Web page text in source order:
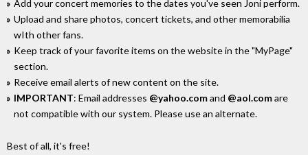
Add your concert memories to the dates you've seen Joni perform.
Upload and share photos, concert tickets, and other memorabilia
wIth other fans.
Keep track of your favorite items on the website in the "MyPage"
section.
Receive email alerts of new content on the site.
IMPORTANT: Email addresses @yahoo.comand @aol.comare
not compatible with our system. Please use an alternate.
Best of all, it's free!